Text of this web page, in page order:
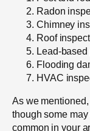
Radon
Chimney
Roof
Lead-
Flooding
HVAC
As we
though some
common in your